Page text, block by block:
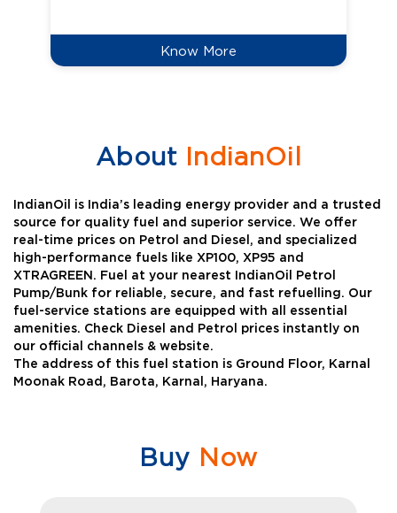
Know More
AboutIndianOil
IndianOil is India’s leading energy provider and a trusted
source for quality fuel and superior service. We offer
real-time prices on Petrol and Diesel, and specialized
high-performance fuels like XP100, XP95 and
XTRAGREEN. Fuel at your nearest IndianOil Petrol
Pump/Bunk for reliable, secure, and fast refuelling. Our
fuel-service stations are equipped with all essential
amenities. Check Diesel and Petrol prices instantly on
our official channels & website.
The address of this fuel station is Ground Floor, Karnal
Moonak Road, Barota, Karnal, Haryana.
Buy Now